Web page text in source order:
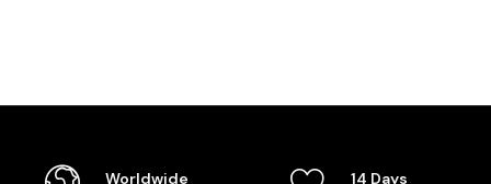
Worldwide
14 Days